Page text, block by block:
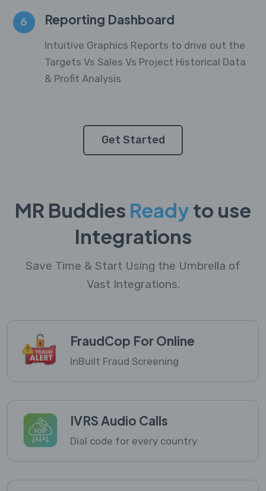
6 Reporting Dashboard
Intuitive Graphics Reports to drive out the
Targets Vs Sales Vs Project Historical Data
& Profit Analysis
Get Started
MR Buddies Readyto use
Integrations
Save Time & Start Using the Umbrella of
Vast Integrations.
FraudCop For Online
InBuilt Fraud Screening
IVRS Audio Calls
Dial code for every country